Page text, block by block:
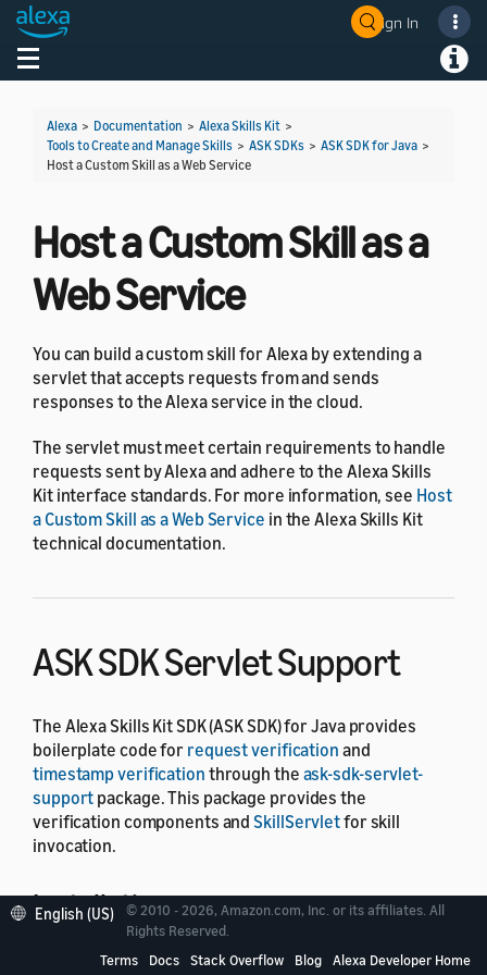
Sign In
Toggle navigation
Alexa > Documentation > Alexa Skills Kit >
Tools to Create and Manage Skills > ASK SDKs > ASK SDK for Java >
Host a Custom Skill as a Web Service
Host a Custom Skill as a
Web Service
You can build a custom skill for Alexa by extending a
servlet that accepts requests from and sends
responses to the Alexa service in the cloud.
The servlet must meet certain requirements to handle
requests sent by Alexa and adhere to the Alexa Skills
Kit interface standards. For more information, see Host
a Custom Skill as a Web Service in the Alexa Skills Kit
technical documentation.
ASK SDK Servlet Support
The Alexa Skills Kit SDK (ASK SDK) for Java provides
boilerplate code for request verification and
timestamp verification through the ask-sdk-servlet-
support package. This package provides the
verification components and SkillServletfor skill
invocation.
Installation
You can import the latest version of ask-sdk-servlet-
English (US)
© 2010 - 2026, Amazon.com, Inc. or its affiliates. All
Rights Reserved.
Terms
Docs Stack Overflow Blog Alexa Developer Home
Welcome! Ask the DevAssistant